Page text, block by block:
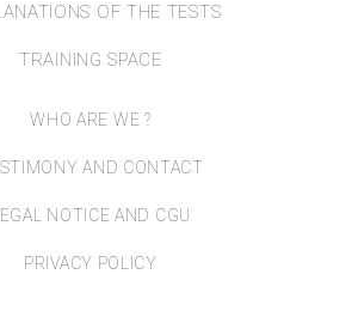
OF THE TESTS
TRAINING SPACE
WHO ARE WE ?
AND CONTACT
NOTICE AND CGU
PRIVACY POLICY